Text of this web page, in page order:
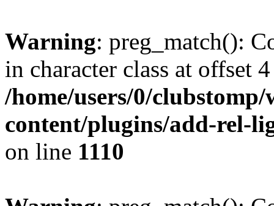
Warning: preg_match():
in character class at offset
/home/users/0/
content/plugins/add-rel-
on line 1110